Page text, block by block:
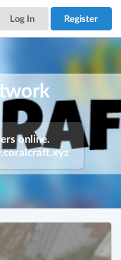
Log In Register
online.